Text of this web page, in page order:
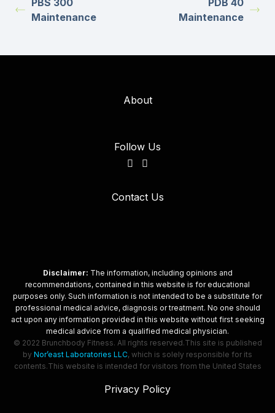
PBS 300
Maintenance
PDB 40
Maintenance
About
Follow Us
Contact Us
Disclaimer: The information, including opinions and
recommendations, contained in this website is for educational
purposes only. Such information is not intended to be a substitute for
professional medical advice, diagnosis or treatment. No one should
act upon any information provided in this website without first seeking
medical advice from a qualified medical physician.
© 2022 Brunchbody Fitness. All rights reserved.This site is published
by Nor’east Laboratories LLC, which is solely responsible for its
contents.This website is intended for visitors from the United States
Privacy Policy